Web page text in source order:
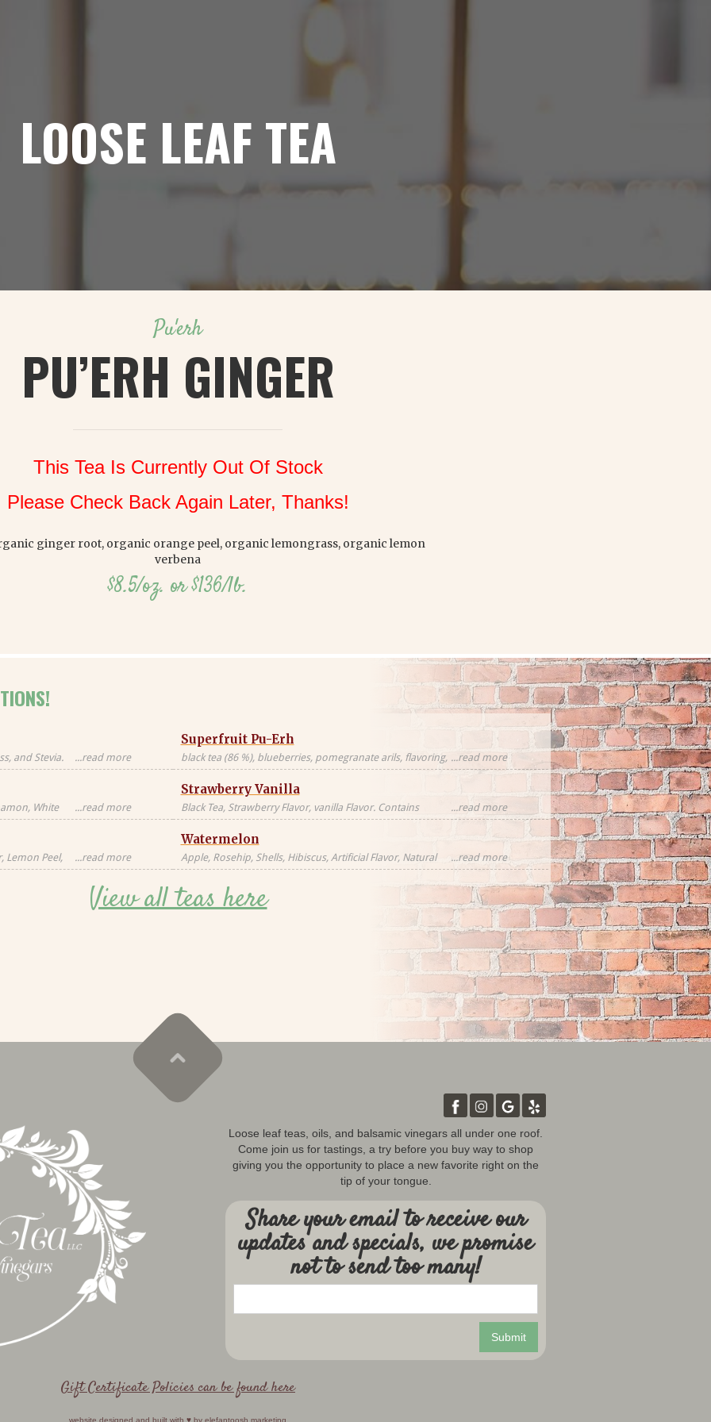
LOOSE LEAF TEA
Pu'erh
PU’ERH GINGER
This Tea Is Currently Out Of Stock
Please Check Back Again Later, Thanks!
ginger root, organic orange peel, organic lemongrass, organic lemon
verbena
$8.5/oz. or $136/lb.
and Stevia.
tea sourced
...read more
Superfruit Pu-Erh
black tea (86 %), blueberries, pomegranate arils, flavoring,
freeze-dried whole raspberries, blue cornflower
blossoms, freeze-dried strawberry pieces
...read more
White
milkfat,
Artificial
...read more
Strawberry Vanilla
Black Tea, Strawberry Flavor, vanilla Flavor. Contains
Natural Flavors
...read more
Lemon Peel,
Contains
...read more
Watermelon
Apple, Rosehip, Shells, Hibiscus, Artificial Flavor, Natural
Flavor, Vanilla Pieces, Orange Peel, Strawberries,
Blackberry Leaves, Red Cornflower, Natural Flavor
...read more
View all teas here
Loose leaf teas, oils, and balsamic vinegars all under one roof.
Come join us for tastings, a try before you buy way to shop
giving you the opportunity to place a new favorite right on the
tip of your tongue.
Share your email to receive our
updates and specials, we promise
not to send too many!
Gift Certificate Policies can be found here
website designed and built with ♥️ by elefantoosh marketing